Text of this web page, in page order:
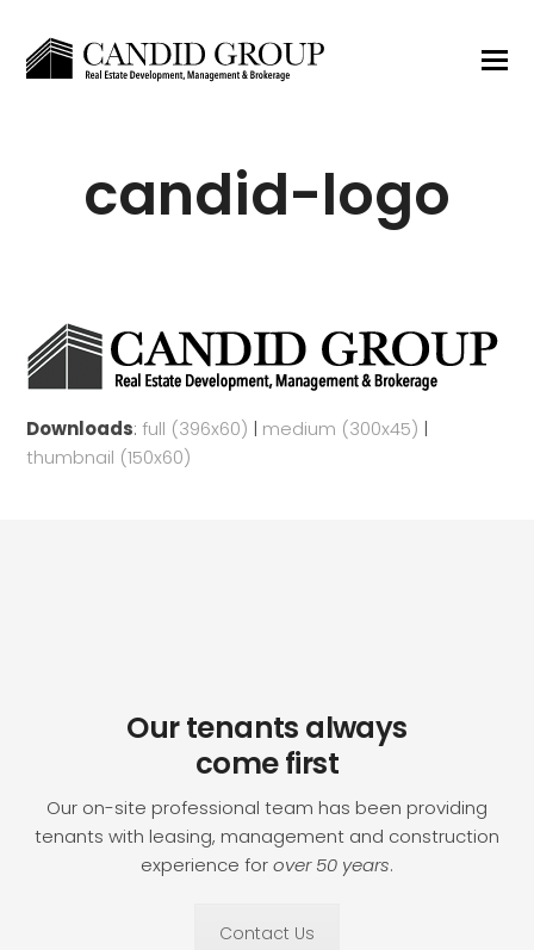
candid-logo
Downloads:full (396x60) | medium (300x45) |
thumbnail (150x60)
Our tenants always
come first
Our on-site professional team has been providing
tenants with leasing, management and construction
experience forover 50 years.
Contact Us